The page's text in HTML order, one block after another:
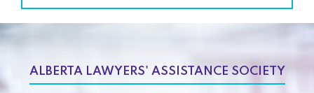
ALBERTA LAWYERS' ASSISTANCE SOCIETY